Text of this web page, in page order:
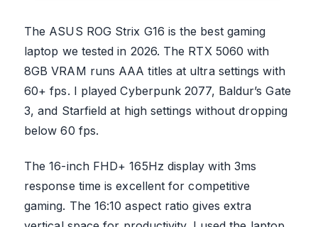
The ASUS ROG Strix G16 is the best gaming
laptop we tested in 2026. The RTX 5060 with
8GB VRAM runs AAA titles at ultra settings with
60+ fps. I played Cyberpunk 2077, Baldur’s Gate
3, and Starfield at high settings without dropping
below 60 fps.
The 16-inch FHD+ 165Hz display with 3ms
response time is excellent for competitive
gaming. The 16:10 aspect ratio gives extra